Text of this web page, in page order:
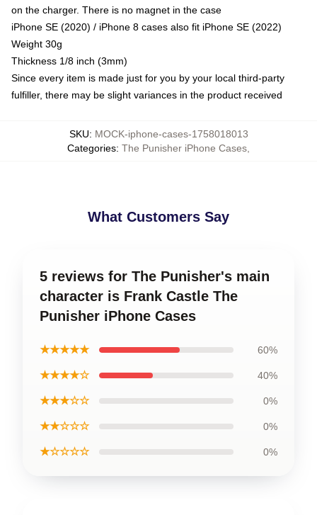
on the charger. There is no magnet in the case
iPhone SE (2020) / iPhone 8 cases also fit iPhone SE (2022)
Weight 30g
Thickness 1/8 inch (3mm)
Since every item is made just for you by your local third-party
fulfiller, there may be slight variances in the product received
SKU: MOCK-iphone-cases-1758018013
Categories: The Punisher iPhone Cases
What Customers Say
5 reviews for The Punisher's main
character is Frank Castle The
Punisher iPhone Cases
★★★★★ 60%
★★★★☆ 40%
★★★☆☆ 0%
★★☆☆☆ 0%
★☆☆☆☆ 0%